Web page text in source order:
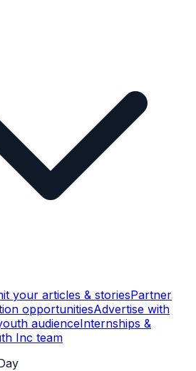
your articles & storiesPartner
opportunitiesAdvertise with
audienceInternships &
Inc team